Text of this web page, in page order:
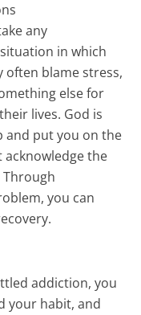
any
in which
often blame stress,
else for
lives. God is
and put you on the
the
you can
addiction, you
your habit, and